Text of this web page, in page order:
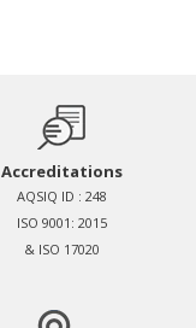
Accreditations
AQSIQ ID : 248
ISO 9001: 2015
& ISO 17020